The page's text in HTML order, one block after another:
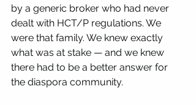
by a generic broker who had never
dealt with HCT/P regulations. We
were that family. We knew exactly
what was at stake — and we knew
there had to be a better answer for
the diaspora community.